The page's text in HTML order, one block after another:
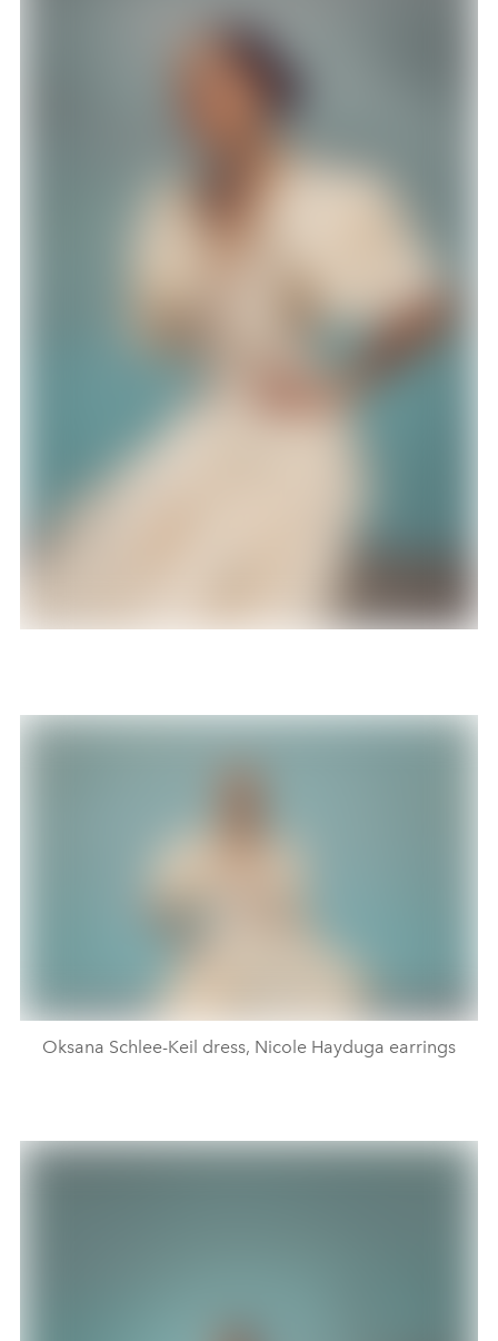
Oksana Schlee-Keil dress, Nicole Hayduga earrings